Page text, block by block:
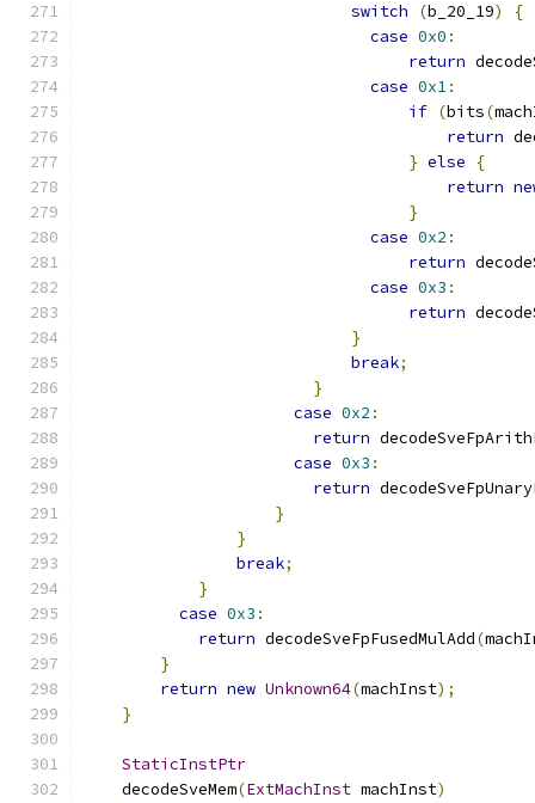
switch
(b_20_19)
{
case 0x0 :
return
case 0x1:
if (bits(
return
} else
{
return
}
case 0x2 :
return
case 0x3 :
return
}
break;
}
case 0x2 :
return
case 0x3 :
return
}
}
break;
}
case 0x3 :
return decodeSveFpFusedMulAdd(
}
return new Unknown64(machInst);
}
StaticInstPtr
    decodeSveMem
(ExtMachInst machInst)